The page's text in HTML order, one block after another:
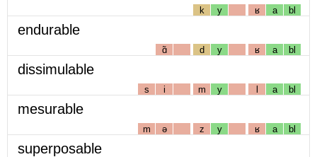
k y ʁ a bl
endurable
ɑ̃ d y ʁ a bl
dissimulable
s i m y l a bl
mesurable
m ə z y ʁ a bl
superposable